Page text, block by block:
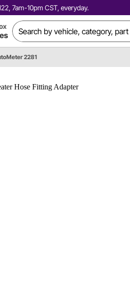
7am-10pm CST, everyday.
2281